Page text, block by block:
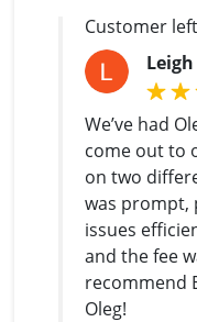
Customer
We’ve had
come out to
on two
was prompt,
issues
and the fee
recommend
Oleg!